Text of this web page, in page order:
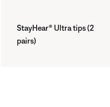
StayHear® Ultra tips (2
pairs)